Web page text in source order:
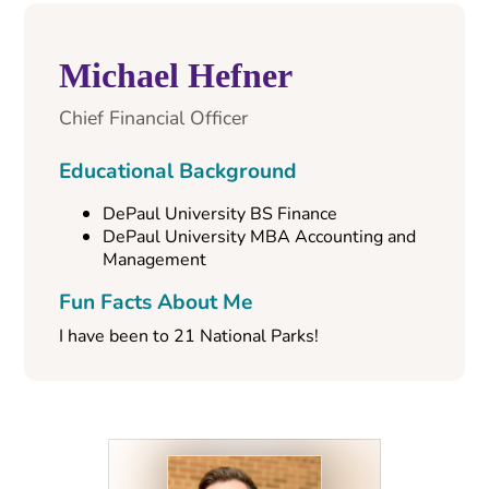
Michael Hefner
Chief Financial Officer
Educational Background
DePaul University BS Finance
DePaul University MBA Accounting and
Management
Fun Facts About Me
I have been to 21 National Parks!